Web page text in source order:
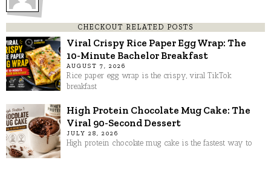
CHECKOUT RELATED POSTS
Viral Crispy Rice Paper Egg Wrap: The
10-Minute Bachelor Breakfast
AUGUST 7, 2026
Rice paper egg wrap is the crispy, viral TikTok
breakfast
High Protein Chocolate Mug Cake: The
Viral 90-Second Dessert
JULY 28, 2026
High protein chocolate mug cake is the fastest way to